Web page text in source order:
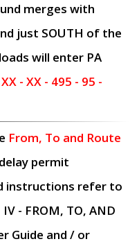
merges with
just SOUTH of the
will enter PA
XX - XX - 495 - 95 -
From, To and Route
permit
instructions refer to
IV - FROM, TO, AND
Guide and / or